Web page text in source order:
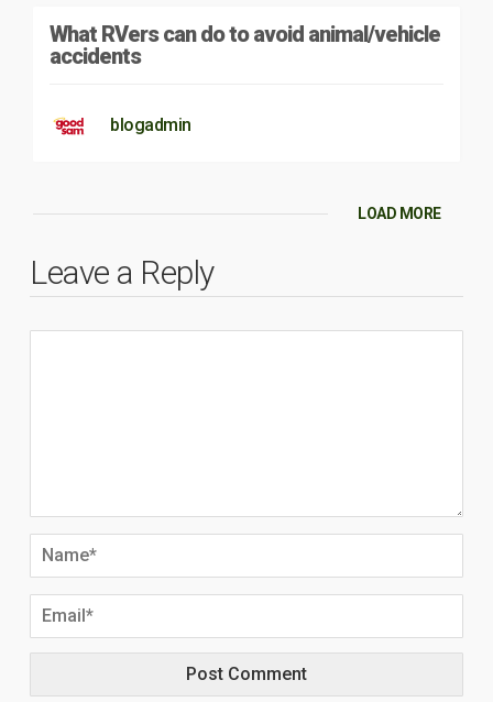
What RVers can do to avoid animal/vehicle
accidents
blogadmin
LOAD MORE
Leave a Reply